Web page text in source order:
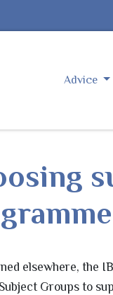
Advice
elsewhere, the
Groups to